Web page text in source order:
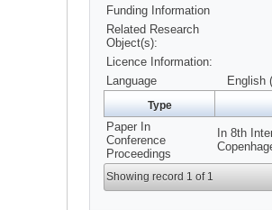
Funding Information
Related Research
Object(s):
Licence Information:
Language
English
Type
Paper In
Conference
Proceedings
In 8th
Showing record 1 of 1